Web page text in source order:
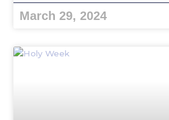
March 29, 2024